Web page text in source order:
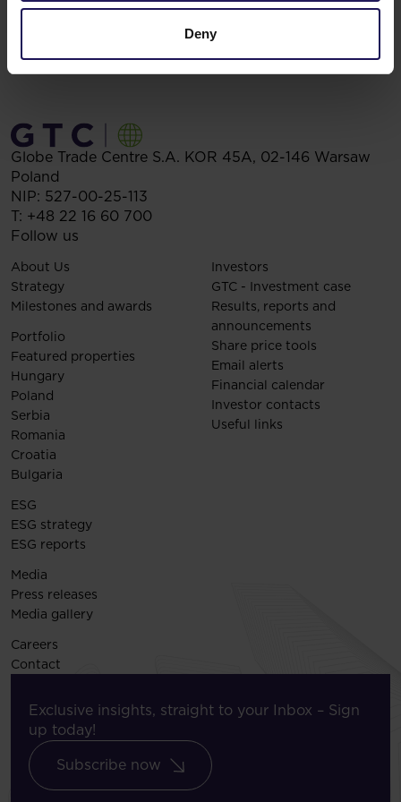
Deny
Globe Trade Centre S.A. KOR 45A, 02-146 Warsaw
Poland
NIP: 527-00-25-113
T: +48 22 16 60 700
Follow us
About Us
Strategy
Milestones and awards
Portfolio
Featured properties
Hungary
Poland
Serbia
Romania
Croatia
Bulgaria
Investors
GTC - Investment case
Results, reports and
announcements
Share price tools
Email alerts
Financial calendar
Investor contacts
Useful links
ESG
ESG strategy
ESG reports
Media
Press releases
Media gallery
Careers
Contact
Exclusive insights, straight to your Inbox – Sign
up today!
Subscribe now